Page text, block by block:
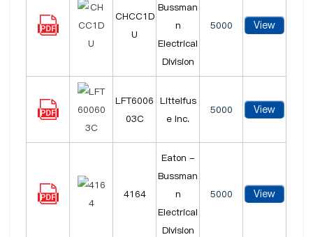
CHCC1D
U
Bussman
n
Electrical
Division
5000 View
LFT6006
03C
Littelfus
e Inc.
5000 View
4164
Eaton -
Bussman
n
Electrical
Division
5000 View